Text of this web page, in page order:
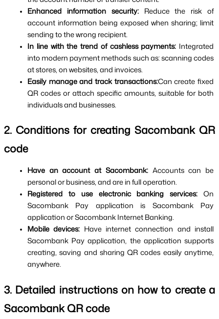
Enhanced information security: Reduce the risk of
account information being exposed when sharing; limit
sending to the wrong recipient.
In line with the trend of cashless payments: Integrated
into modern payment methods such as: scanning codes
at stores, on websites, and invoices.
Easily manage and track transactions:Can create fixed
QR codes or attach specific amounts, suitable for both
individuals and businesses.
2. Conditions for creating Sacombank QR
code
Have an account at Sacombank: Accounts can be
personal or business, and are in full operation.
Registered to use electronic banking services: On
Sacombank Pay application is Sacombank Pay
application or Sacombank Internet Banking.
Mobile devices: Have internet connection and install
Sacombank Pay application, the application supports
creating, saving and sharing QR codes easily anytime,
anywhere.
3. Detailed instructions on how to create a
Sacombank QR code